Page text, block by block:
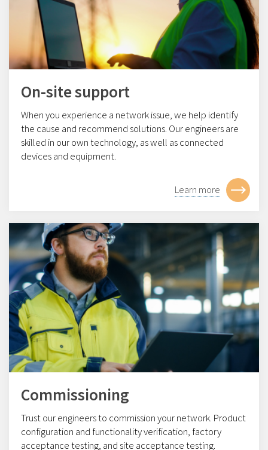
On-site support
When you experience a network issue, we help identify
the cause and recommend solutions. Our engineers are
skilled in our own technology, as well as connected
devices and equipment.
Learn more
Commissioning
Trust our engineers to commission your network. Product
configuration and functionality verification, factory
acceptance testing, and site acceptance testing.